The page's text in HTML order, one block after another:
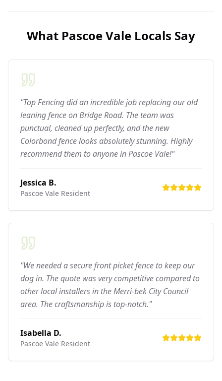
What Pascoe Vale Locals Say
"Top Fencing did an incredible job replacing our old
leaning fence on Bridge Road. The team was
punctual, cleaned up perfectly, and the new
Colorbond fence looks absolutely stunning. Highly
recommend them to anyone in Pascoe Vale!"
Jessica B.
Pascoe Vale Resident
"We needed a secure front picket fence to keep our
dog in. The quote was very competitive compared to
other local installers in the Merri-bek City Council
area. The craftsmanship is top-notch."
Isabella D.
Pascoe Vale Resident